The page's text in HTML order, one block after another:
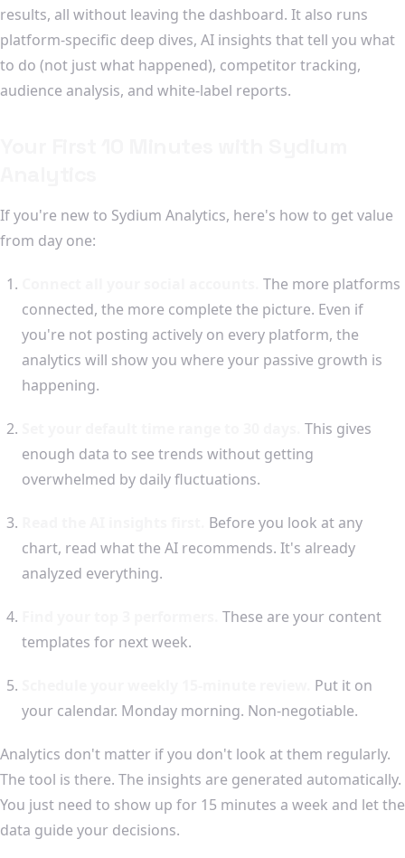
results, all without leaving the dashboard. It also runs
platform-specific deep dives, AI insights that tell you what
to do (not just what happened), competitor tracking,
audience analysis, and white-label reports.
If you're new to Sydium Analytics, here's how to get value
from day one:
The more platforms
connected, the more complete the picture. Even if
you're not posting actively on every platform, the
analytics will show you where your passive growth is
happening.
This gives
enough data to see trends without getting
overwhelmed by daily fluctuations.
Before you look at any
chart, read what the AI recommends. It's already
analyzed everything.
These are your content
templates for next week.
Put it on
your calendar. Monday morning. Non-negotiable.
Analytics don't matter if you don't look at them regularly.
The tool is there. The insights are generated automatically.
You just need to show up for 15 minutes a week and let the
data guide your decisions.